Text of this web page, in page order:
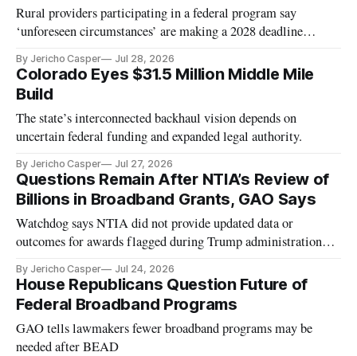
Rural providers participating in a federal program say
‘unforeseen circumstances’ are making a 2028 deadline
By Jericho Casper Jul 28, 2026
Colorado Eyes $31.5 Million Middle Mile
Build
The state’s interconnected backhaul vision depends on
uncertain federal funding and expanded legal authority.
By Jericho Casper Jul 27, 2026
Questions Remain After NTIA’s Review of
Billions in Broadband Grants, GAO Says
Watchdog says NTIA did not provide updated data or
outcomes for awards flagged during Trump administration
By Jericho Casper Jul 24, 2026
House Republicans Question Future of
Federal Broadband Programs
GAO tells lawmakers fewer broadband programs may be
needed after BEAD